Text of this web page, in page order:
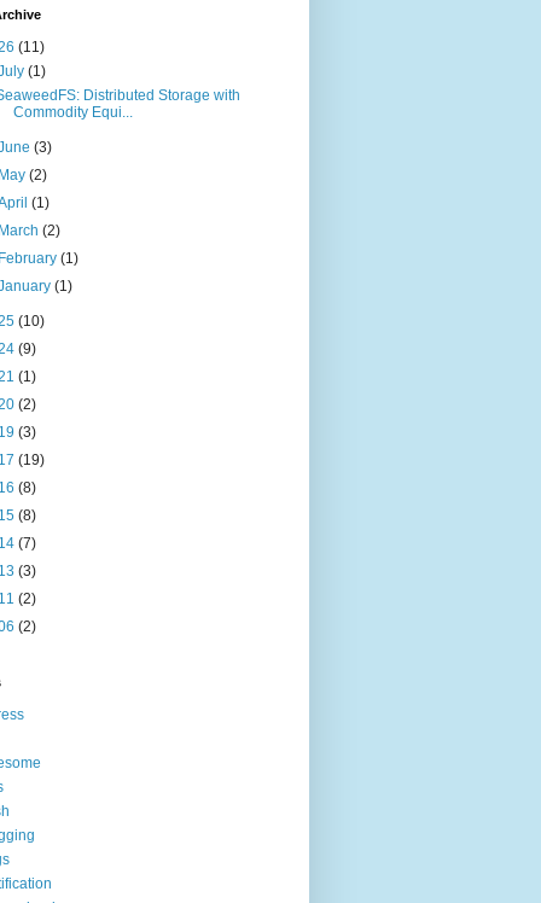
(11)
(1)
Distributed Storage with
Commodity Equi...
(3)
May(2)
(1)
March(2)
February(1)
(1)
(10)
(9)
(1)
(2)
(3)
(19)
(8)
(8)
(7)
(3)
(2)
(2)